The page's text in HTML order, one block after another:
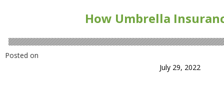
How Umbrella
Posted on
July 29, 2022